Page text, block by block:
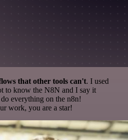
that other tools can't. I used
to know the N8N and I say it
everything on the n8n!
work, you are a star!